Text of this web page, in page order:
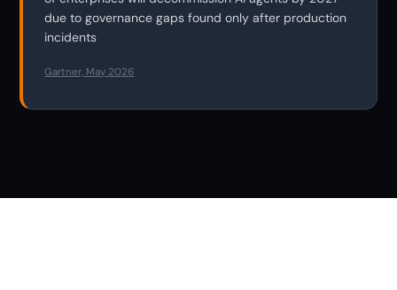
due to governance gaps found only after production
incidents
Gartner, May 2026